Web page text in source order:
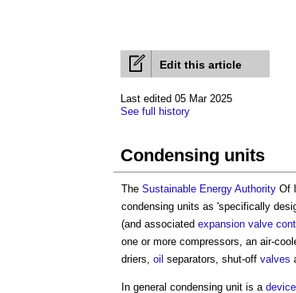
Edit this article
Last edited 05 Mar 2025
See full history
Condensing units
The Sustainable Energy Authority Of
condensing units as 'specifically
(and associated expansion valve
one or more compressors, an air-
driers, oil separators, shut-off valves
In general condensing unit is a device